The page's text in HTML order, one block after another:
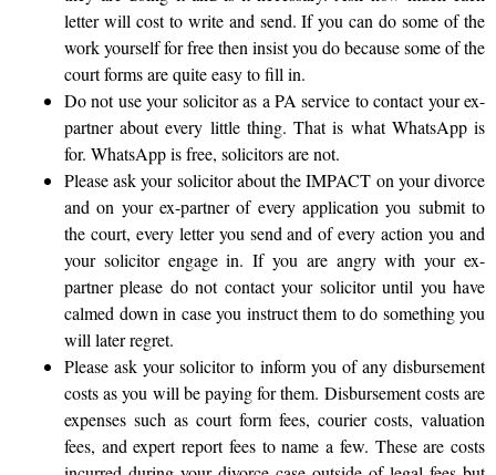
letter will cost to write and send. If you can do some of the
work yourself for free then insist you do because some of the
court forms are quite easy to fill in.
Do not use your solicitor as a PA service to contact your ex-
partner about every little thing. That is what WhatsApp is
for. WhatsApp is free, solicitors are not.
Please ask your solicitor about the IMPACT on your divorce
and on your ex-partner of every application you submit to
the court, every letter you send and of every action you and
your solicitor engage in. If you are angry with your ex-
partner please do not contact your solicitor until you have
calmed down in case you instruct them to do something you
will later regret.
Please ask your solicitor to inform you of any disbursement
costs as you will be paying for them. Disbursement costs are
expenses such as court form fees, courier costs, valuation
fees, and expert report fees to name a few. These are costs